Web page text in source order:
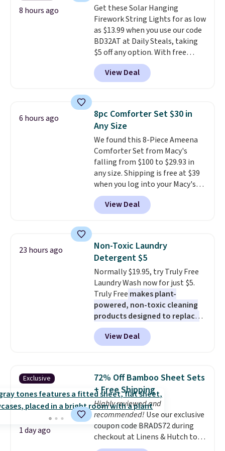
back if it's not the right fit.
Sonoma Quick-Dry Bath Towels
drop from $11.99 to $7.67 with
the code.Over 3,500 items
under $10 is the kind of number
that makes a slow browse
worth it. A cozy throw and
quick-dry towels for under $8
sale. Shipping is free at $49, or
buy online and select free store
pickup. Otherwise, shipping adds
$8.95.
8 hours ago
Get these Solar Hanging
Firework String Lights for as low
as $13.99 when you use our code
BD32AT at Daily Steals, taking
$5 off any option. With free
shipping, this is the best
delivered price we found. These
solar-powered lights create a
automatically charging
during the day and lighting up
at night with no wiring or
added electricity costs.Choose
from eight lighting modes,
including steady and twinkling
effects, to match everything
from everyday patio lighting to
parties and holiday gatherings.
Available in Bright White, Warm
fit your space.
View Deal
6 hours ago
8pc Comforter Set $30 in
Any Size
We found this 8-Piece Ameena
Comforter Set from Macy's
falling from $100 to $29.93 in
any size. Shipping is free at $39
when you log into your Macy's
account, or it adds $10.95.
a floral pattern but if you
reverse it there's a stripe
pieces but the queen and king
has eight. It has solid reviews at
4.3 out of 5 stars.
View Deal
23 hours ago
Non-Toxic Laundry
Detergent $5
Normally $19.95, try Truly Free
Laundry Wash now for just $5.
Truly Free makes plant-
powered, non-toxic cleaning
products designed to replace
the harsh chemicals found in
conventional laundry and
home cleaning brands.
technology formula to tackle
tough stains and odors without
dyes, synthetic fragrances,
optical brighteners,
phosphates, or formaldehyde,
and it's safe for sensitive skin,
babies, and pets. Plus, the
View Deal
Exclusive
1 day ago
72% Off Bamboo Sheet Sets
+ Free Shipping
Highly reviewed and
recommended! Use our exclusive
coupon code BRADS72 during
checkout at Linens & Hutch to
save 72% on these Naturally-